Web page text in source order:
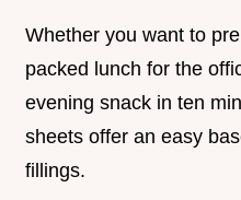
Whether you want to
packed lunch for the
evening snack in ten
sheets offer an easy
fillings.